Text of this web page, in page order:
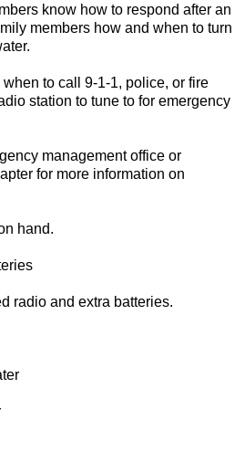
know how to respond after an
members how and when to turn
to call 9-1-1, police, or fire
station to tune to for emergency
management office or
for more information on
hand.
radio and extra batteries.